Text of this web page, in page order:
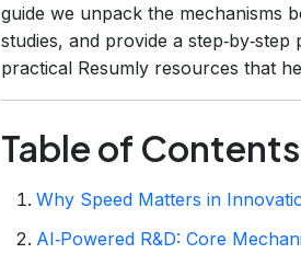
guide we unpack the mechanisms
studies, and provide a
practical Resumly resources that
Table of Contents
Why Speed Matters in
AI‑Powered R&D: Core